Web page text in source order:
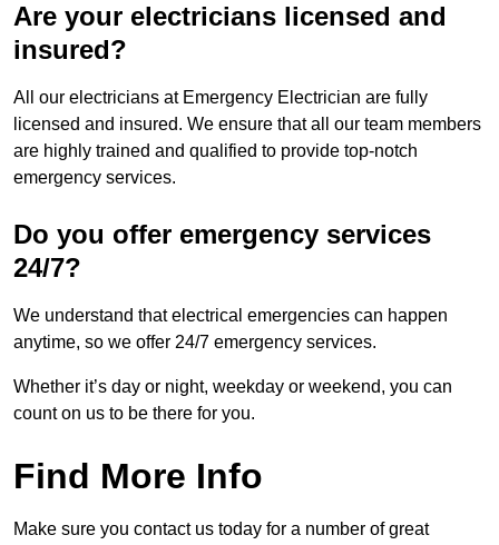
Are your electricians licensed and
insured?
All our electricians at Emergency Electrician are fully
licensed and insured. We ensure that all our team members
are highly trained and qualified to provide top-notch
emergency services.
Do you offer emergency services
24/7?
We understand that electrical emergencies can happen
anytime, so we offer 24/7 emergency services.
Whether it’s day or night, weekday or weekend, you can
count on us to be there for you.
Find More Info
Make sure you contact us today for a number of great